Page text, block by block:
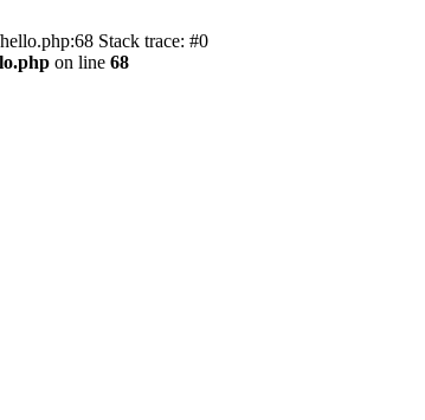
Stack trace: #0
on line 68